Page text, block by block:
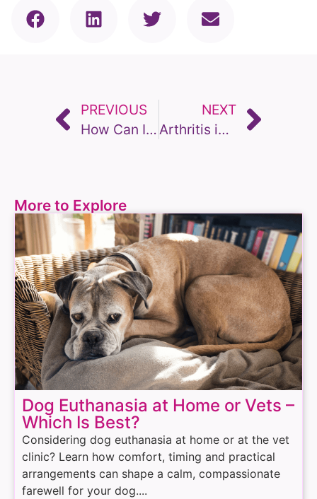
PREVIOUS
How Can I Measure Quality of Life for my Dog? An owners guide to assessment tools
NEXT
Arthritis in Older Dogs: Recognising the Changes and Helping them Cope
More to Explore
Dog Euthanasia at Home or Vets –
Which Is Best?
Considering dog euthanasia at home or at the vet
clinic? Learn how comfort, timing and practical
arrangements can shape a calm, compassionate
farewell for your dog....